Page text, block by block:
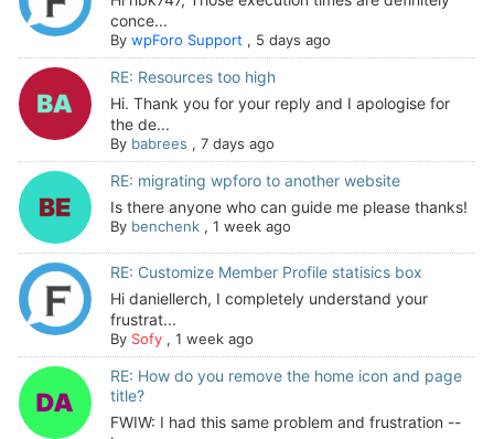
conce...
By wpForo Support, 5 days ago
RE: Resources too high
Hi. Thank you for your reply and I apologise for
the de...
By babrees , 7 days ago
RE: migrating wpforo to another website
Is there anyone who can guide me please thanks!
By benchenk, 1 week ago
RE: Customize Member Profile statisics box
Hi daniellerch, I completely understand your
frustrat...
By Sofy, 1 week ago
RE: How do you remove the home icon and page
title?
FWIW: I had this same problem and frustration --